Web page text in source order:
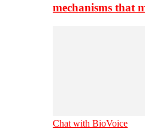
mechanisms that
Chat with BioVoice